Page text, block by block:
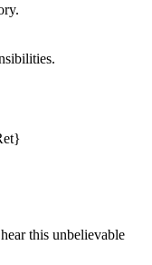
this unbelievable